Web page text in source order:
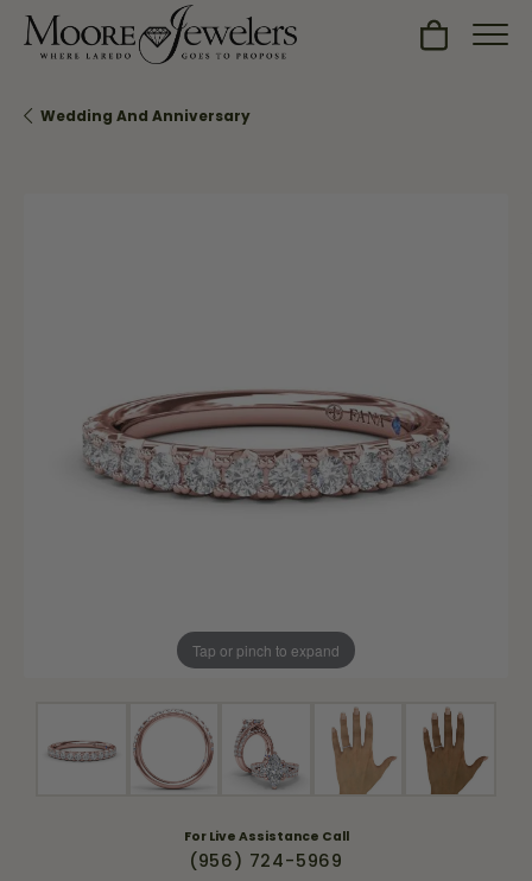
Toggle
Wedding And Anniversary
Tap or pinch to expand
For Live Assistance Call
(956) 724-5969